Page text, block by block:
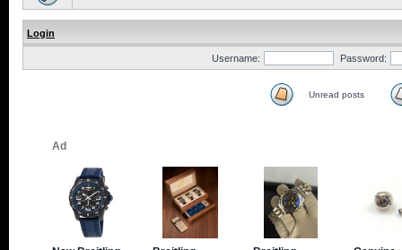
Login
Username: Password:
Unread posts